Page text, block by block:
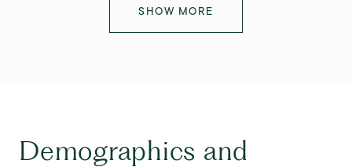
SHOW MORE
Demographics and